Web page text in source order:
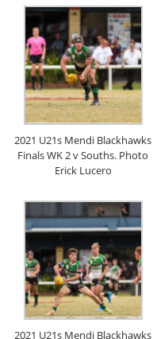
2021 U21s Mendi Blackhawks
Finals WK 2 v Souths. Photo
Erick Lucero
2021 U21s Mendi Blackhawks